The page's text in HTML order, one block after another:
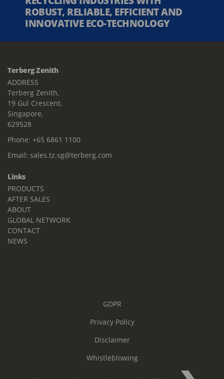
ROBUST, RELIABLE, EFFICIENT AND
INNOVATIVE ECO-TECHNOLOGY
Terberg Zenith
ADDRESS
Terberg Zenith,
19 Gul Crescent,
Singapore,
629528
Phone: +65 6861 1100
Email: sales.tz.sg@terberg.com
Links
PRODUCTS
AFTER SALES
ABOUT
GLOBAL NETWORK
CONTACT
NEWS
GDPR
Privacy Policy
Disclaimer
Whistleblowing